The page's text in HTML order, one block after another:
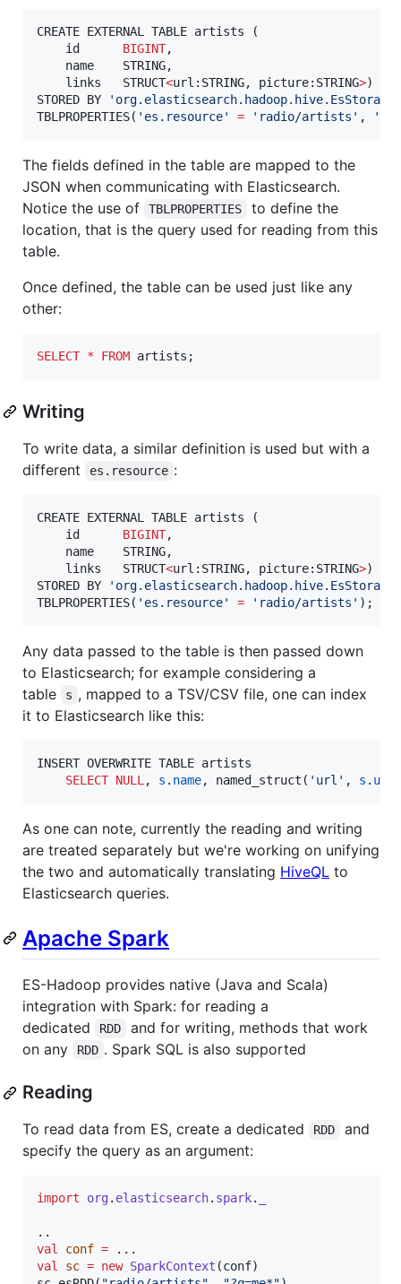
CREATE EXTERNAL TABLE artists (
    id
BIGINT,
    name    STRING,
    links   STRUCT
<url:STRING, picture:STRING>)
STORED BY
'
TBLPROPERTIES( ' es.resource' = ' radio/artists ' , '
The fields defined in the table are mapped to the
JSON when communicating with Elasticsearch.
Notice the use of
TBLPROPERTIES
to define the
location, that is the query used for reading from this
table.
Once defined, the table can be used just like any
other:
SELECT * FROM artists;
Writing
To write data, a similar definition is used but with a
different
es.resource :
CREATE EXTERNAL TABLE artists (
    id
BIGINT,
    name    STRING,
    links   STRUCT
<url:STRING, picture:STRING>)
STORED BY
'
TBLPROPERTIES( ' es.resource' = ' radio/artists ' );
Any data passed to the table is then passed down
to Elasticsearch; for example considering a
table
s , mapped to a TSV/CSV file, one can index
it to Elasticsearch like this:
INSERT OVERWRITE TABLE artists
SELECT NULL , s . name, named_struct( ' url ' , s . url
As one can note, currently the reading and writing
are treated separately but we're working on unifying
the two and automatically translating HiveQL to
Elasticsearch queries.
Apache Spark
ES-Hadoop provides native (Java and Scala)
integration with Spark: for reading a
dedicated
RDD
and for writing, methods that work
on any
RDD . Spark SQL is also supported
Reading
To read data from ES, create a dedicated RDD
and
specify the query as an argument:
import org. elasticsearch. spark.
val
conf =
val
sc = new SparkContext (conf)